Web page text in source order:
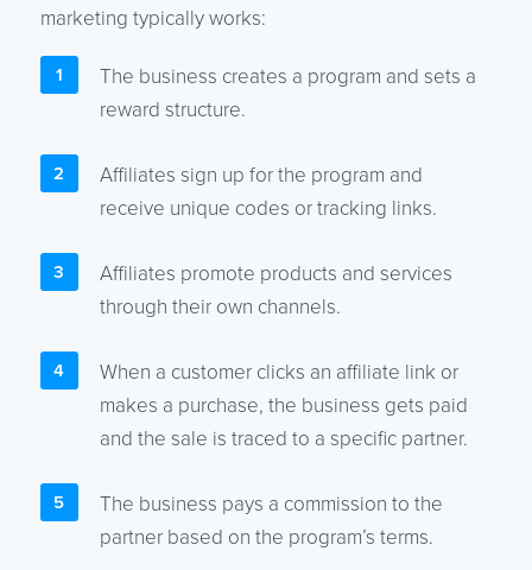
marketing typically works:
The business creates a program and sets a
reward structure.
Affiliates sign up for the program and
receive unique codes or tracking links.
Affiliates promote products and services
through their own channels.
When a customer clicks an affiliate link or
makes a purchase, the business gets paid
and the sale is traced to a specific partner.
The business pays a commission to the
partner based on the program’s terms.